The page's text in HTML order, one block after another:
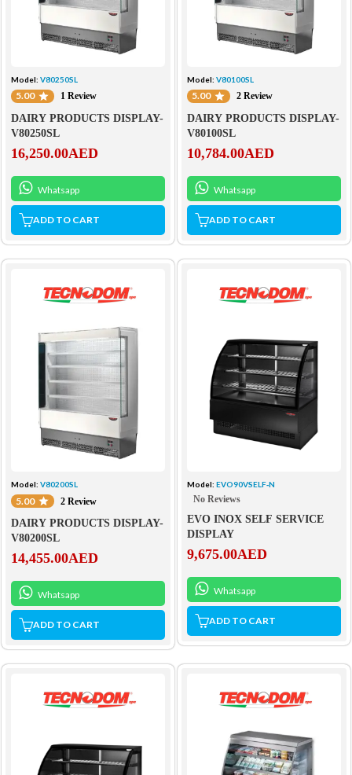
Model: V80250SL
5.00 1 Review
DAIRY PRODUCTS DISPLAY-
V80250SL
16,250.00AED
Whatsapp
ADD TO CART
Model: V80100SL
5.00 2 Review
DAIRY PRODUCTS DISPLAY-
V80100SL
10,784.00AED
Whatsapp
ADD TO CART
Model: V80200SL
5.00 2 Review
DAIRY PRODUCTS DISPLAY-
V80200SL
14,455.00AED
Whatsapp
ADD TO CART
Model: EVO90VSELF‐N
No Reviews
EVO INOX SELF SERVICE
DISPLAY
9,675.00AED
Whatsapp
ADD TO CART